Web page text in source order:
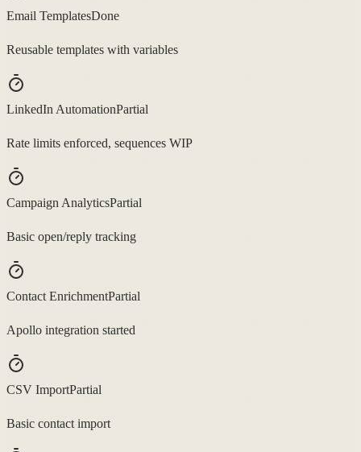
Email TemplatesDone
Reusable templates with variables
LinkedIn AutomationPartial
Rate limits enforced, sequences WIP
Campaign AnalyticsPartial
Basic open/reply tracking
Contact EnrichmentPartial
Apollo integration started
CSV ImportPartial
Basic contact import